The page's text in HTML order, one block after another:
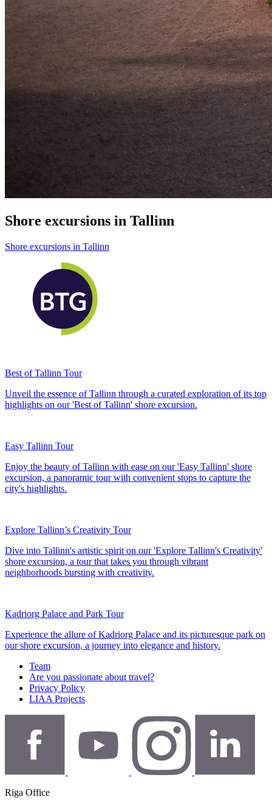
Shore excursions in Tallinn
Shore excursions in Tallinn
Best of Tallinn Tour
Unveil the essence of Tallinn through a curated exploration of its top
highlights on our 'Best of Tallinn' shore excursion.
Easy Tallinn Tour
Enjoy the beauty of Tallinn with ease on our 'Easy Tallinn' shore
excursion, a panoramic tour with convenient stops to capture the
city's highlights.
Explore Tallinn’s Creativity Tour
Dive into Tallinn's artistic spirit on our 'Explore Tallinn's Creativity'
shore excursion, a tour that takes you through vibrant
neighborhoods bursting with creativity.
Kadriorg Palace and Park Tour
Experience the allure of Kadriorg Palace and its picturesque park on
our shore excursion, a journey into elegance and history.
Team
Are you passionate about travel?
Privacy Policy
LIAA Projects
Riga Office